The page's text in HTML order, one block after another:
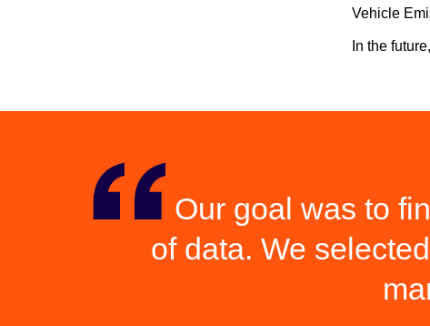
Vehicle
In the
Our goal was to
of data. We